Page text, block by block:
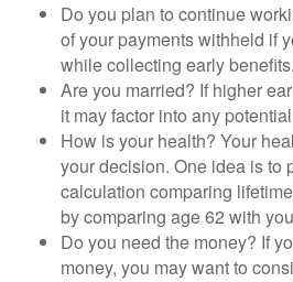
Do you plan to continue
of your payments withheld if
while collecting early benefits.
Are you married? If higher
it may factor into any
How is your health? Your
your decision. One idea is to
calculation comparing
by comparing age 62 with
Do you need the money? If
money, you may want to